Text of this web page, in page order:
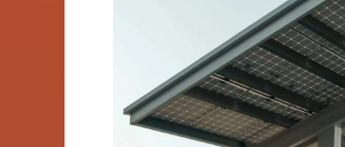
Slideshow